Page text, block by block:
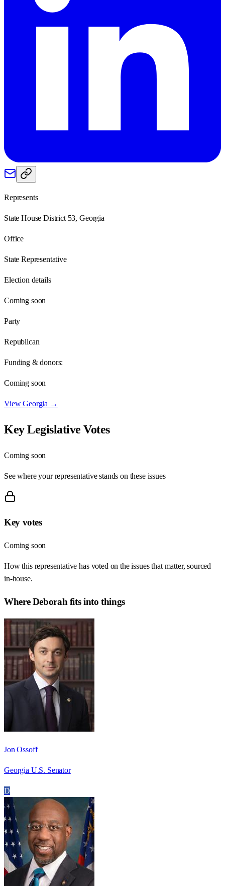
Represents
State House District 53, Georgia
Office
State Representative
Election details
Coming soon
Party
Republican
Funding & donors:
Coming soon
ViewGeorgia →
Key Legislative Votes
Coming soon
See where your representative stands on these issues
Key votes
Coming soon
How this representative has voted on the issues that matter, sourced
in-house.
WhereDeborah fits into things
Jon Ossoff
Georgia U.S. Senator
D